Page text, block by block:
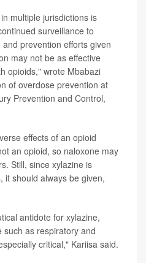
multiple jurisdictions is
surveillance to
prevention efforts given
may not be as effective
opioids," wrote Mbabazi
of overdose prevention at
Prevention and Control,
effects of an opioid
an opioid, so naloxone may
Still, since xylazine is
it should always be given,
antidote for xylazine,
as respiratory and
critical," Kariisa said.